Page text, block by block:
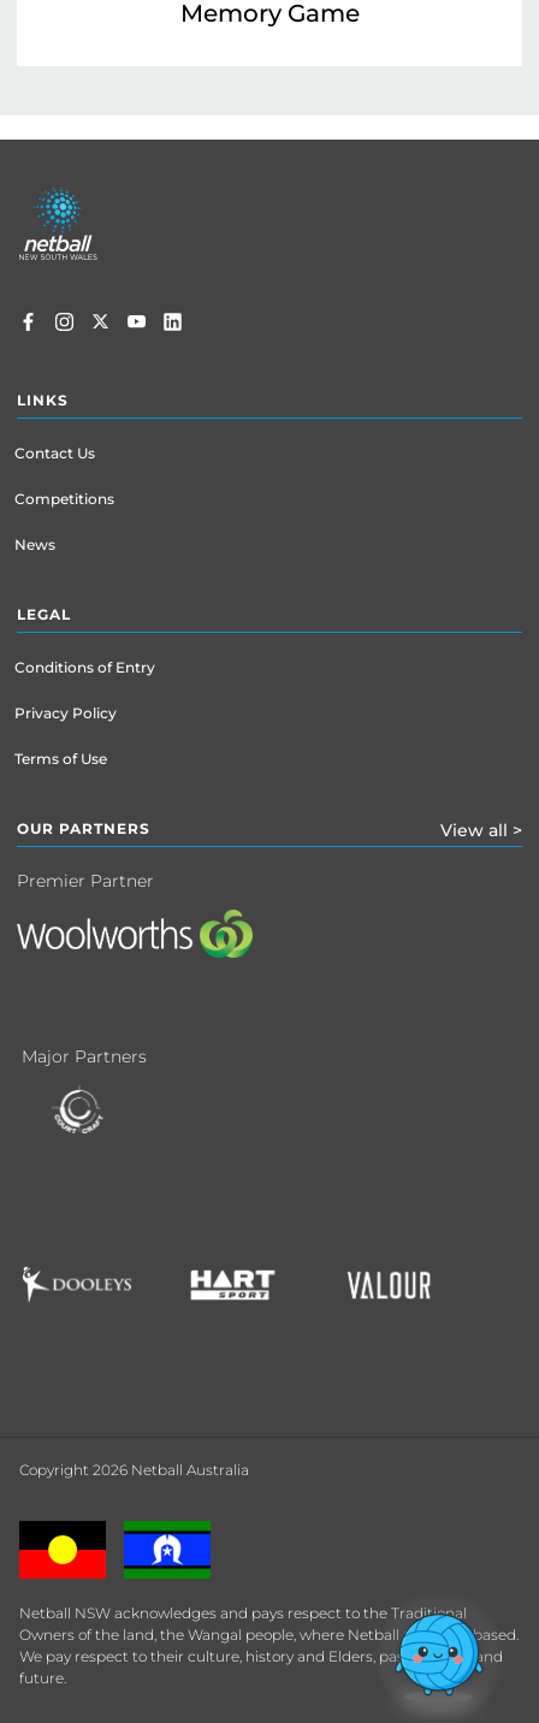
Memory Game
Footer
menu
LINKS
Contact Us
Competitions
News
LEGAL
Conditions of Entry
Privacy Policy
Terms of Use
OUR PARTNERS View all >
Premier Partner
Major Partners
Copyright 2026 Netball Australia
Netball NSW acknowledges and pays respect to the Traditional
Owners of the land, the Wangal people, where Netball Central is based.
We pay respect to their culture, history and Elders, past, present and
future.